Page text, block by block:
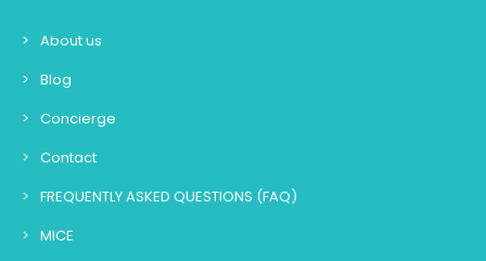
About us
Blog
Concierge
Contact
FREQUENTLY ASKED QUESTIONS (FAQ)
MICE